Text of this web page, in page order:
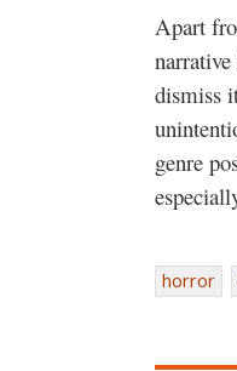
Apart
dismiss
genre
horror